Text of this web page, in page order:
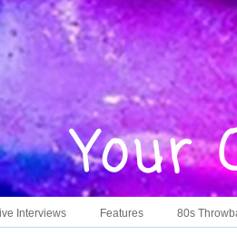
Interviews Features 80s